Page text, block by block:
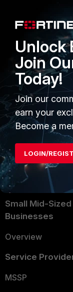
PRODUCTS
Enterprise
Secure
User and Device
Security
Application
FortiGuard Labs
Intelligence
Small Mid-Sized
Businesses
Overview
Service
MSSP
Unlock
Join
Today!
Join our
earn your
Become a
LOGIN/